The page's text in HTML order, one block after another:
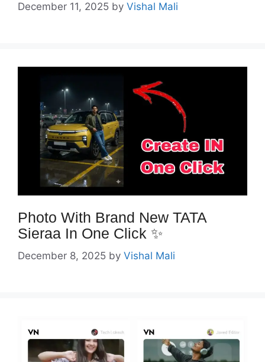
December 11, 2025 by Vishal Mali
Photo With Brand New TATA
Sieraa In One Click ✨️
December 8, 2025 by Vishal Mali